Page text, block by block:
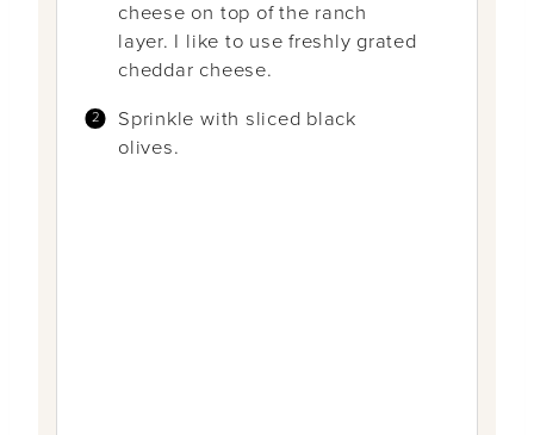
cheese on top of the ranch
layer. I like to use freshly grated
cheddar cheese.
Sprinkle with sliced black
olives.